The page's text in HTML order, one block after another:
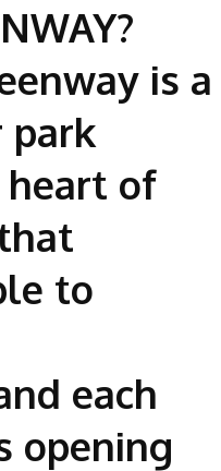
is a
park
of
to
each
opening